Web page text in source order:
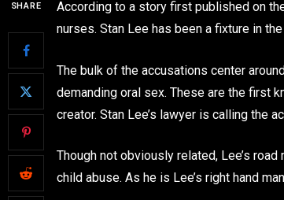
SHARE According to a story first published on
nurses. Stan Lee has been a fixture in
The bulk of the accusations center
demanding oral sex. These are the first
creator. Stan Lee’s lawyer is calling the
Though not obviously related, Lee’s
child abuse. As he is Lee’s right hand